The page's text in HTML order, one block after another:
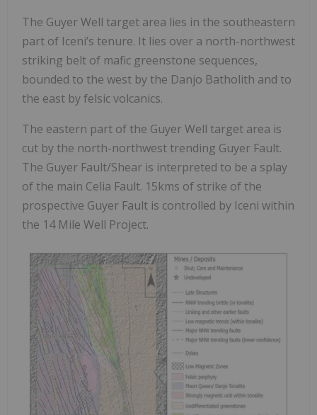
The Guyer Well target area lies in the southeastern
part of Iceni’s tenure. It lies over a north-northwest
striking belt of mafic greenstone sequences,
bounded to the west by the Danjo Batholith and to
the east by felsic volcanics.
The eastern part of the Guyer Well target area is
cut by the north-northwest trending Guyer Fault.
The Guyer Fault/Shear is interpreted to be a splay
of the main Celia Fault. 15kms of strike of the
prospective Guyer Fault is controlled by Iceni within
the 14 Mile Well Project.